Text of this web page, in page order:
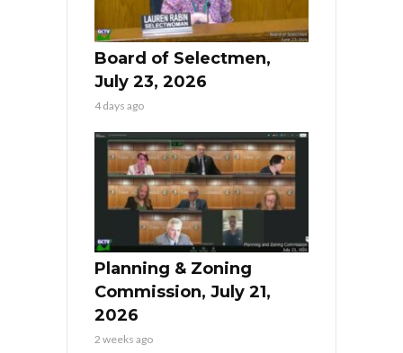
Board of Selectmen,
July 23, 2026
4 days ago
Planning & Zoning
Commission, July 21,
2026
2 weeks ago